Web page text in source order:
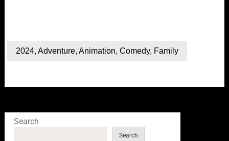
2024, Adventure, Animation, Comedy, Family
Search
Search